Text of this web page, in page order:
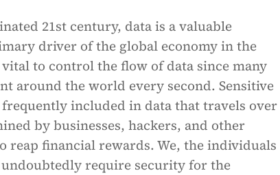
21st century, data is a valuable
driver of the global economy in the
to control the flow of data since many
around the world every second. Sensitive
included in data that travels over
by businesses, hackers, and other
reap financial rewards. We, the individuals
require security for the